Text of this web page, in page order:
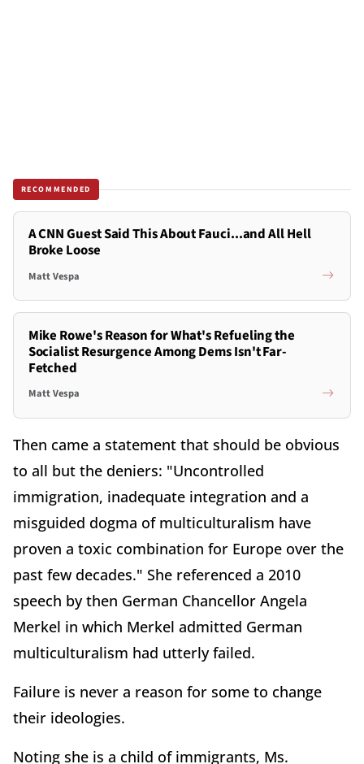
RECOMMENDED
A CNN Guest Said This About Fauci...and All Hell
Broke Loose
Matt Vespa
Mike Rowe's Reason for What's Refueling the
Socialist Resurgence Among Dems Isn't Far-
Fetched
Matt Vespa
Then came a statement that should be obvious
to all but the deniers: "Uncontrolled
immigration, inadequate integration and a
misguided dogma of multiculturalism have
proven a toxic combination for Europe over the
past few decades." She referenced a 2010
speech by then German Chancellor Angela
Merkel in which Merkel admitted German
multiculturalism had utterly failed.
Failure is never a reason for some to change
their ideologies.
Noting she is a child of immigrants, Ms.